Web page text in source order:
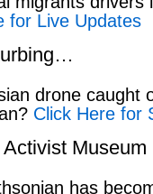
for Live Updates
drone caught
Click Here for
Activist Museum
has